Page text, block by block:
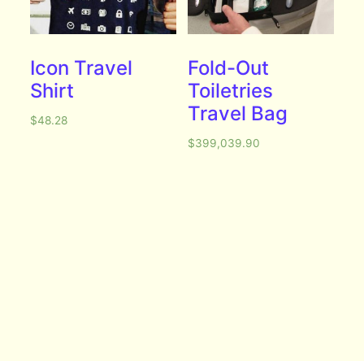
Icon Travel
Shirt
$48.28
Fold-Out
Toiletries
Travel Bag
$399,039.90